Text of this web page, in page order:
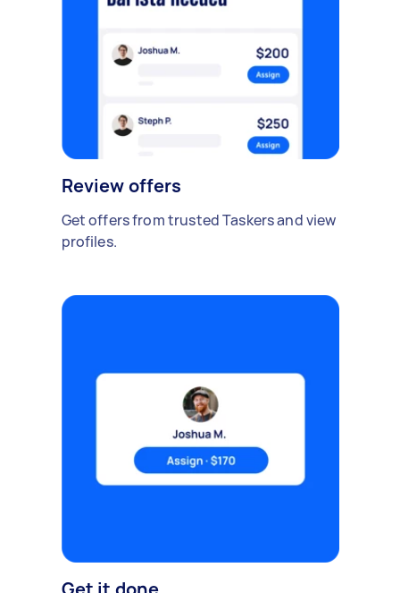
Review offers
Get offers from trusted Taskers and view
profiles.